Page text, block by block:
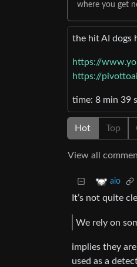
where you get
the hit AI dogs
https://
https://
time: 8 min 39
Hot Top
View all
aio
It’s not quite
We rely on
implies they
used as a